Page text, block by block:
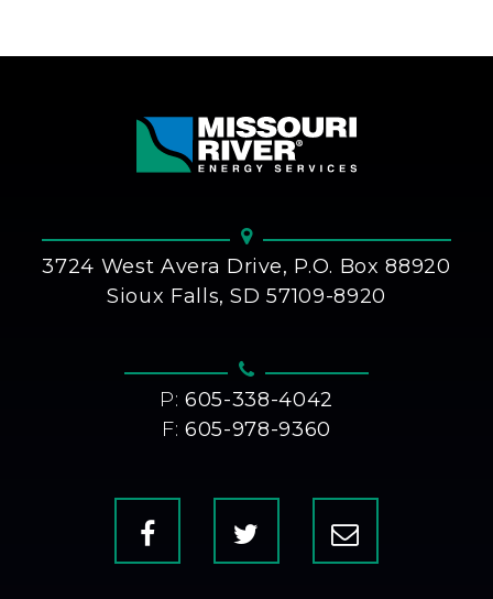
3724 West Avera Drive, P.O. Box 88920
Sioux Falls, SD 57109-8920
P:605-338-4042
F:605-978-9360
Facebook
Us